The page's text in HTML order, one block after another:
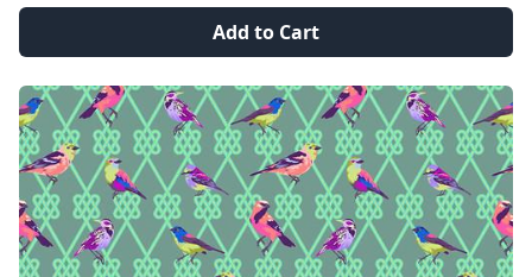
Add to Cart